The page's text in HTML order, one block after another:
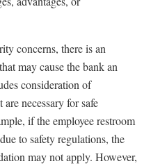
concerns, there is an
may cause the bank an
consideration of
necessary for safe
if the employee restroom
to safety regulations, the
may not apply. However,